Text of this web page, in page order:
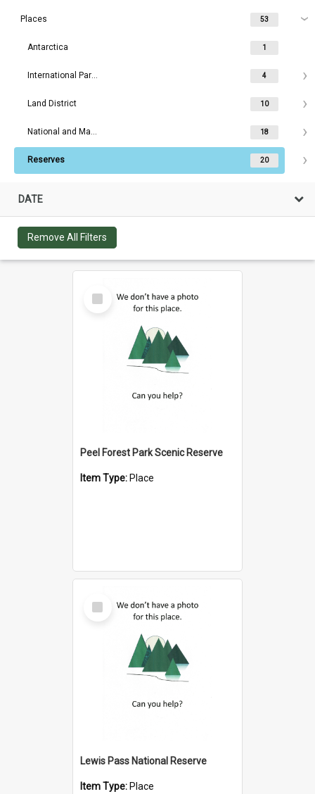
Places 53
Antarctica 1
International Parks 4
Land District 10
National and Maritime Parks 18
Reserves 20
DATE
Remove All Filters
Select
Item
Peel Forest Park Scenic Reserve
Item Type: Place
Select
Item
Lewis Pass National Reserve
Item Type: Place